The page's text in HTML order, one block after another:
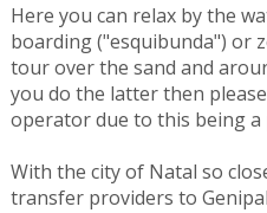
Here you can relax by the
boarding ("esquibunda") or
tour over the sand and
you do the latter then
operator due to this being
With the city of Natal so
transfer providers to